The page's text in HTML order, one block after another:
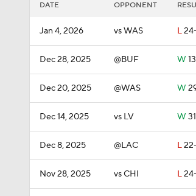
DATE OPPONENT
Jan 4, 2026 vs WAS L
Dec 28, 2025 @BUF W
Dec 20, 2025 @WAS W
Dec 14, 2025 vs LV W
Dec 8, 2025 @LAC L
Nov 28, 2025 vs CHI L